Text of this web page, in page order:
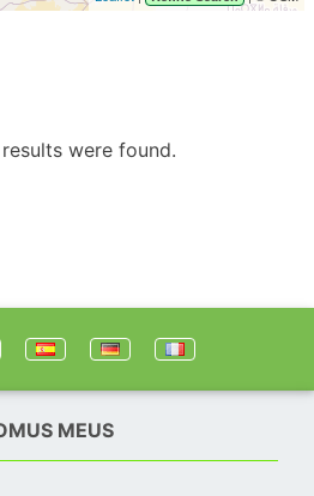
were found.
MEUS